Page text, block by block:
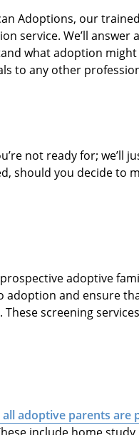
Adoptions, our
service. We’ll answer
what adoption
to any other
not ready for; we’ll
should you decide to
adoptive
and ensure
. These screening
adoptive parents are